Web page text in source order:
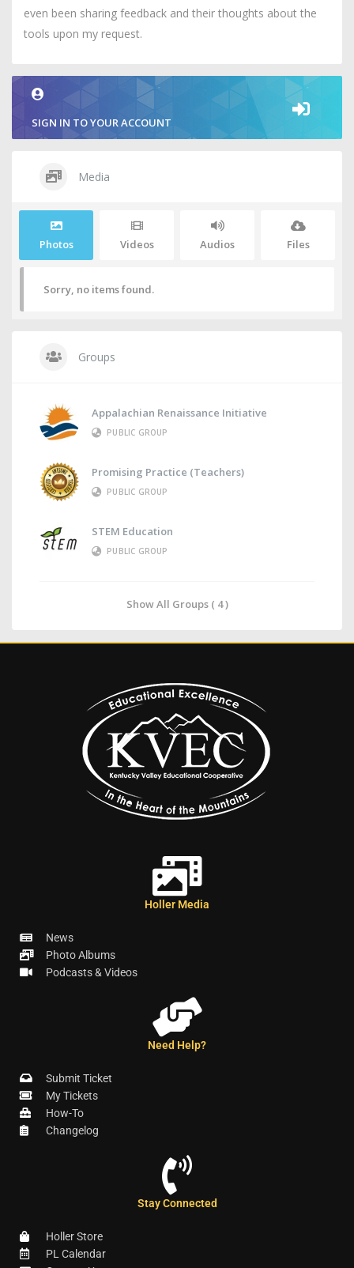
even been sharing feedback and their thoughts about the
tools upon my request.
SIGN IN TO YOUR ACCOUNT
Media
Photos Videos Audios Files
Sorry, no items found.
Groups
Appalachian Renaissance Initiative
PUBLIC GROUP
Promising Practice (Teachers)
PUBLIC GROUP
STEM Education
PUBLIC GROUP
Show All Groups ( 4 )
Holler Media
News
Photo Albums
Podcasts & Videos
Need Help?
Submit Ticket
My Tickets
How-To
Changelog
Stay Connected
Holler Store
PL Calendar